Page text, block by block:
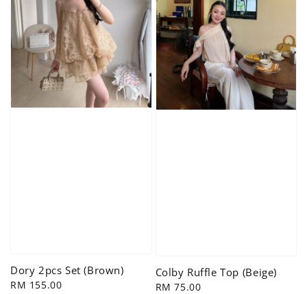
Dory 2pcs Set (Brown)
Regular
RM 155.00
Colby Ruffle Top (Beige)
Regular
RM 75.00